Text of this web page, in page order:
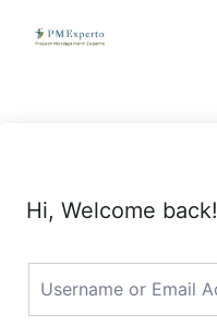
PMExperto
Hi, Welcome back!